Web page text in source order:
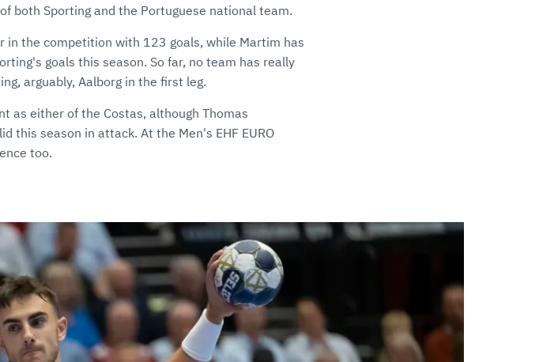
both Sporting and the Portuguese national team.
in the competition with 123 goals, while Martim has
goals this season. So far, no team has really
arguably, Aalborg in the first leg.
as either of the Costas, although Thomas
this season in attack. At the Men's EHF EURO
too.